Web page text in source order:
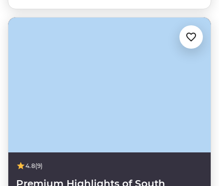
4.8(9)
Premium Highlights of South